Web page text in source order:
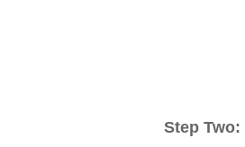
Step Two: